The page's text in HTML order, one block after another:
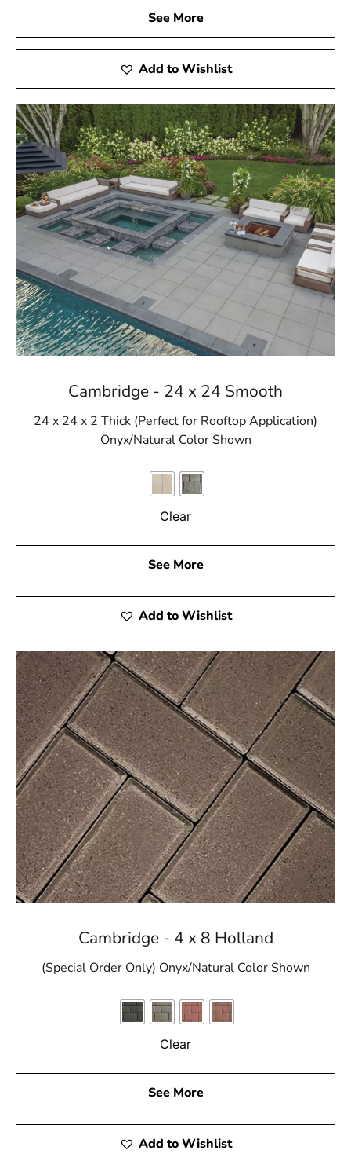
See More
Add to Wishlist
Cambridge - 24 x 24 Smooth
24 x 24 x 2 Thick (Perfect for Rooftop Application)
Onyx/Natural Color Shown
Clear
See More
Add to Wishlist
Cambridge - 4 x 8 Holland
(Special Order Only) Onyx/Natural Color Shown
Clear
See More
Add to Wishlist